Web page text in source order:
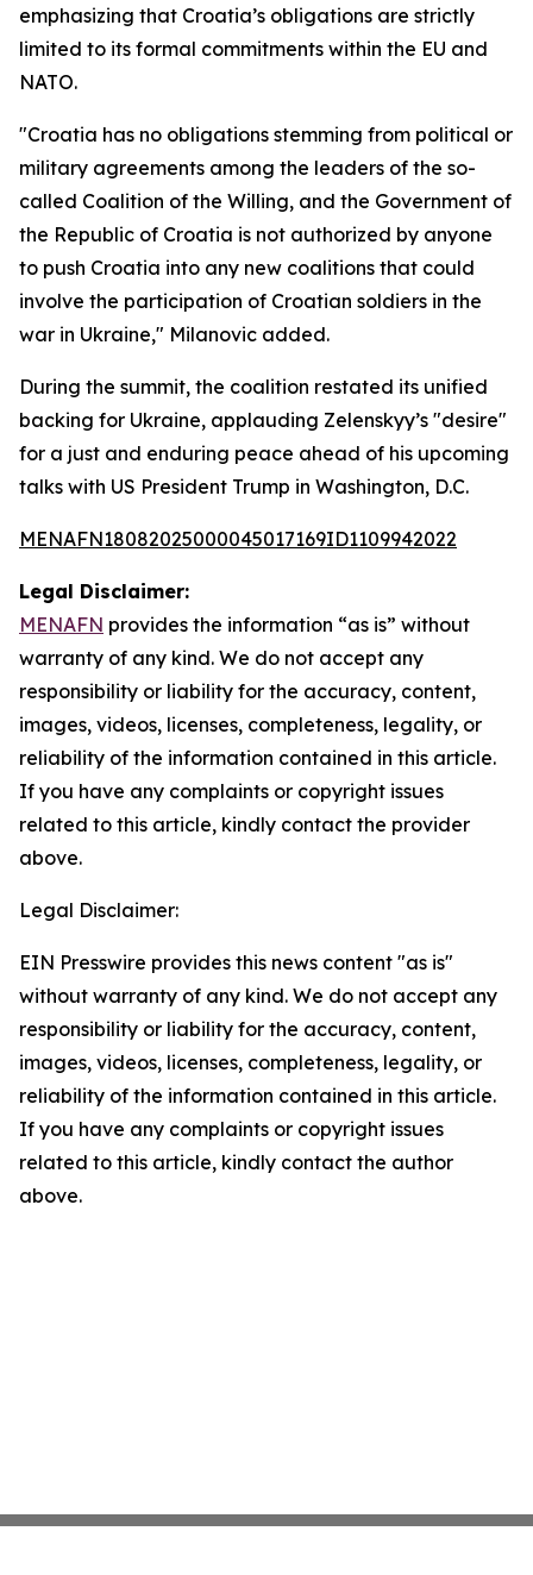
emphasizing that Croatia’s obligations are strictly
limited to its formal commitments within the EU and
NATO.
"Croatia has no obligations stemming from political or
military agreements among the leaders of the so-
called Coalition of the Willing, and the Government of
the Republic of Croatia is not authorized by anyone
to push Croatia into any new coalitions that could
involve the participation of Croatian soldiers in the
war in Ukraine," Milanovic added.
During the summit, the coalition restated its unified
backing for Ukraine, applauding Zelenskyy’s "desire"
for a just and enduring peace ahead of his upcoming
talks with US President Trump in Washington, D.C.
MENAFN18082025000045017169ID1109942022
Legal Disclaimer:
MENAFN provides the information “as is” without
warranty of any kind. We do not accept any
responsibility or liability for the accuracy, content,
images, videos, licenses, completeness, legality, or
reliability of the information contained in this article.
If you have any complaints or copyright issues
related to this article, kindly contact the provider
above.
Legal Disclaimer:
EIN Presswire provides this news content "as is"
without warranty of any kind. We do not accept any
responsibility or liability for the accuracy, content,
images, videos, licenses, completeness, legality, or
reliability of the information contained in this article.
If you have any complaints or copyright issues
related to this article, kindly contact the author
above.